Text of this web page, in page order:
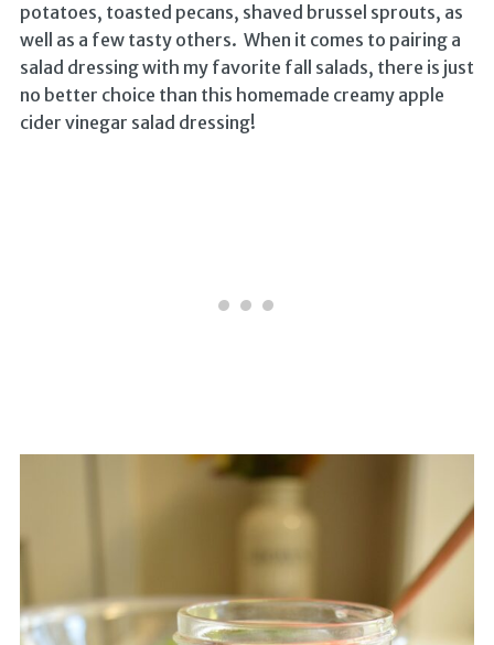
potatoes, toasted pecans, shaved brussel sprouts, as
well as a few tasty others. When it comes to pairing a
salad dressing with my favorite fall salads, there is just
no better choice than this homemade creamy apple
cider vinegar salad dressing!